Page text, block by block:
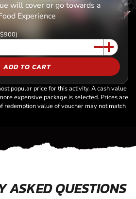
will cover or go towards a
Experience
ADD TO CART
popular price for this activity. A cash value
expensive package is selected. Prices are
redemption value of voucher may not match
ASKED QUESTIONS